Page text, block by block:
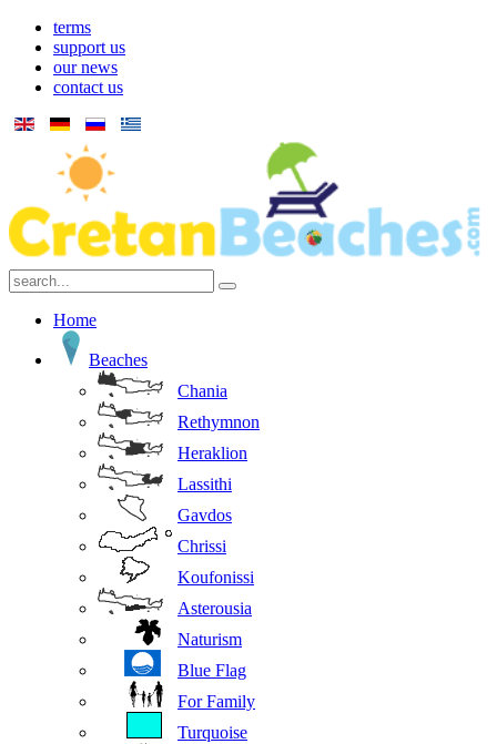
terms
support us
our news
contact us
Home
Beaches
Chania
Rethymnon
Heraklion
Lassithi
Gavdos
Chrissi
Koufonissi
Asterousia
Naturism
Blue Flag
For Family
Turquoise